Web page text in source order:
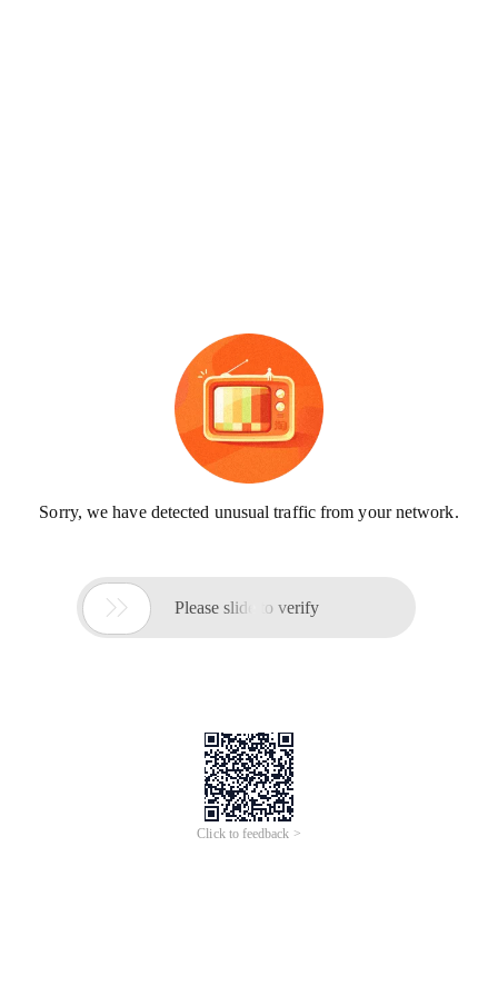
Sorry, we have detected unusual traffic from your network.
 Please slide to verify
Click to feedback >